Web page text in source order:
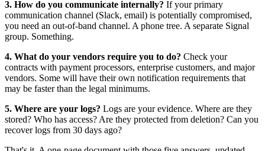
3. How do you communicate internally? If your primary
communication channel (Slack, email) is potentially compromised,
you need an out-of-band channel. A phone tree. A separate Signal
group. Something.
4. What do your vendors require you to do? Check your
contracts with payment processors, enterprise customers, and major
vendors. Some will have their own notification requirements that
may be faster than the legal minimums.
5. Where are your logs? Logs are your evidence. Where are they
stored? Who has access? Are they protected from deletion? Can you
recover logs from 30 days ago?